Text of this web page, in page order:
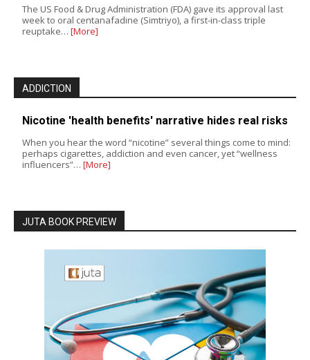
The US Food & Drug Administration (FDA) gave its approval last
week to oral centanafadine (Simtriyo), a first-in-class triple
reuptake… [More]
ADDICTION
Nicotine 'health benefits' narrative hides real risks
When you hear the word “nicotine” several things come to mind:
perhaps cigarettes, addiction and even cancer, yet “wellness
influencers”… [More]
JUTA BOOK PREVIEW